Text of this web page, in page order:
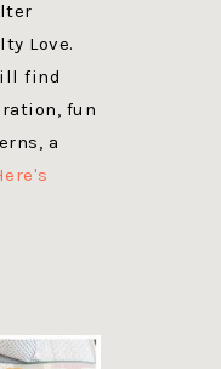
Love.
find
fun
a